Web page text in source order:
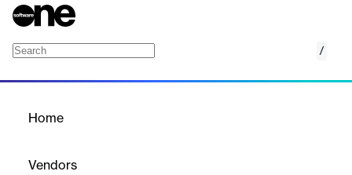
/
Home
Vendors